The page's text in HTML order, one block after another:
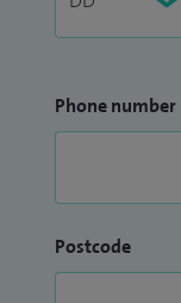
Phone number
Postcode